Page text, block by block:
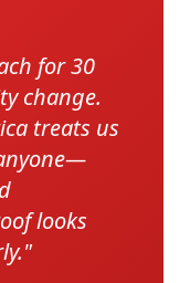
for 30
change.
treats us
looks
"